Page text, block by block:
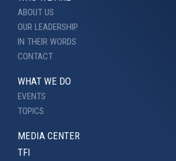
ABOUT US
OUR LEADERSHIP
IN THEIR WORDS
CONTACT
WHAT WE DO
EVENTS
TOPICS
MEDIA CENTER
TFI